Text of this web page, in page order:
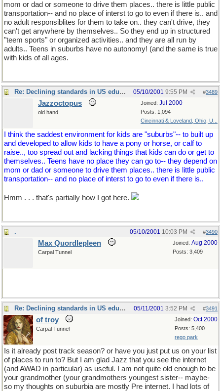
mom or dad or someone to drive them places.. there is little public
transportation-- and no place of interst to go to even if there is.. and
no adult responsiblites for them to take on.. they can't drive, they
can't get anywhere by themselves.. So they end up in structured
"teem sports" or organized activities.. and they are all run by
adults.. Teens in suburbs have no autonomy! (and the same is true
with kids of all ages.
Re: Declining standards in US education #3489
05/10/2001 9:55 PM
Joined: Jul 2000
Posts: 1,094
Cincinnati & Loveland, Ohio, U...
Jazzoctopus
old hand
I think the saddest environment for kids are "suburbs"-- to built up
and developed to allow kids to have a pony or horse, or calf to
raise.., too spread out and lacking things that kids can do or get to
themselves.. Teens have no place they can go to-- they depend on
mom or dad or someone to drive them places.. there is little public
transportation-- and no place of interst to go to even if there is..
Hmm . . . that's partially how I got here.
. #3490
05/10/2001 10:03 PM
Joined: Aug 2000
Posts: 3,409
Max Quordlepleen
Carpal Tunnel
Re: Declining standards in US education #3491
05/11/2001 3:52 PM
Joined: Oct 2000
Posts: 5,400
rego park
of troy
Carpal Tunnel
Is it already post track season? or have you just put us on your list
of places to run to? But I am glad Jazz that you see the internet
(and AWAD in particular) as useful. I am not quite old enough to be
your grandmother (your grandmothers youngest sister-- maybe-
so my thoughts on suburbia are mostly Pre internet. I had lots of